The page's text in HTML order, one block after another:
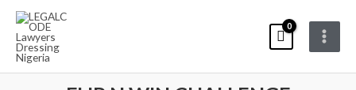
Skip
content
Menu